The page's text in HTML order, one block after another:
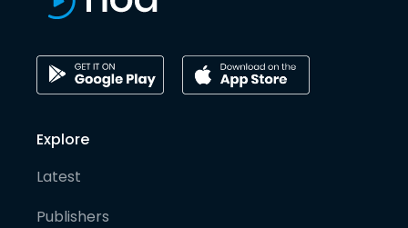
Explore
Latest
Publishers